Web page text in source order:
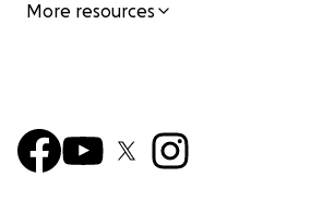
More resources